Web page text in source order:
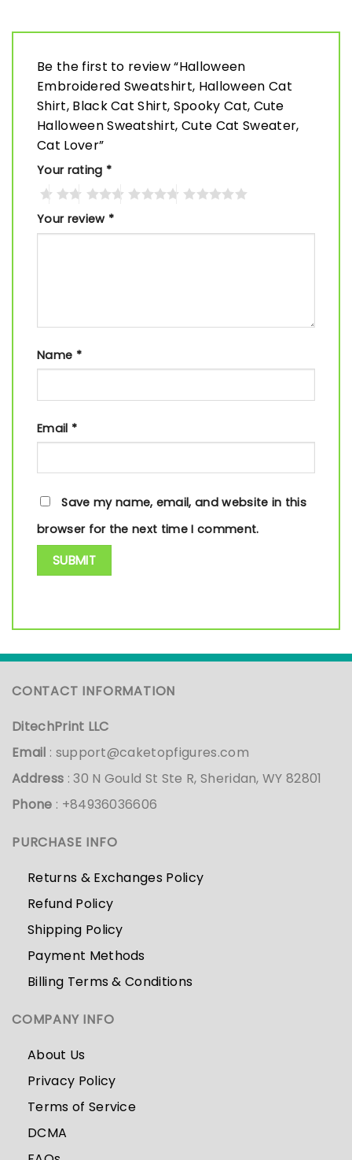
Be the first to review “Halloween
Embroidered Sweatshirt, Halloween Cat
Shirt, Black Cat Shirt, Spooky Cat, Cute
Halloween Sweatshirt, Cute Cat Sweater,
Cat Lover”
Your rating *
Your review *
Name *
Email *
Save my name, email, and website in this
browser for the next time I comment.
CONTACT INFORMATION
DitechPrint LLC
Email : support@caketopfigures.com
Address : 30 N Gould St Ste R, Sheridan, WY 82801
Phone : +84936036606
PURCHASE INFO
Returns & Exchanges Policy
Refund Policy
Shipping Policy
Payment Methods
Billing Terms & Conditions
COMPANY INFO
About Us
Privacy Policy
Terms of Service
DCMA